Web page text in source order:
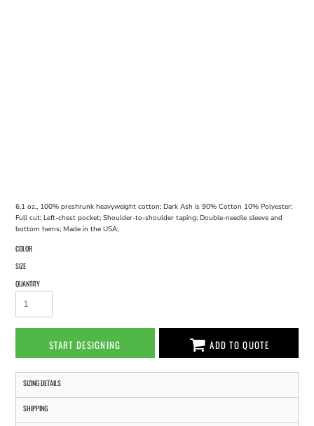
6.1 oz., 100% preshrunk heavyweight cotton; Dark Ash is 90% Cotton 10% Polyester;
Full cut; Left-chest pocket; Shoulder-to-shoulder taping; Double-needle sleeve and
bottom hems; Made in the USA;
COLOR
SIZE
QUANTITY
START DESIGNING ADD TO QUOTE
SIZING DETAILS
SHIPPING